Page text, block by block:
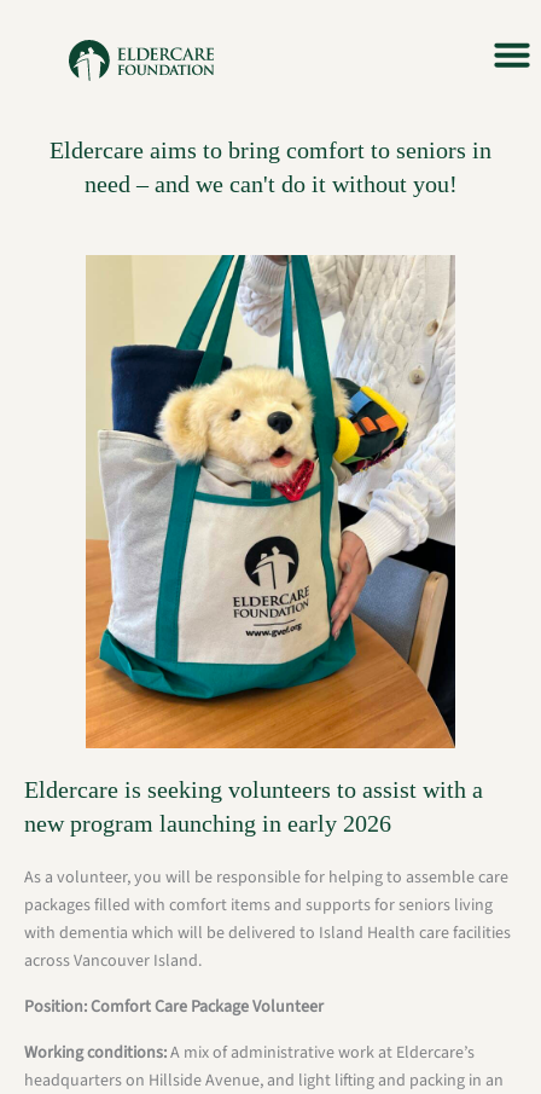
content
Eldercare aims to bring comfort to seniors in
need – and we can't do it without you!
Eldercare is seeking volunteers to assist with a
new program launching in early 2026
As a volunteer, you will be responsible for helping to assemble care
packages filled with comfort items and supports for seniors living
with dementia which will be delivered to Island Health care facilities
across Vancouver Island.
Position: Comfort Care Package Volunteer
Working conditions:A mix of administrative work at Eldercare’s
headquarters on Hillside Avenue, and light lifting and packing in an